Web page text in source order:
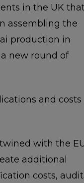
in the UK
assembling the
production in
new round of
and costs
with the
additional
costs,